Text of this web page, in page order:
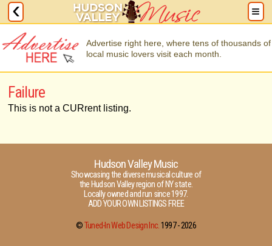
Advertise right here, where tens of thousands of
local music lovers visit each month.
Failure
This is not a CURrent listing.
Hudson Valley Music
Showcasing the diverse musical culture of
the Hudson Valley region of NY state.
Locally owned and run since 1997.
ADD YOUR OWN LISTINGS FREE
©Tuned-In Web Design Inc.1997 -2026